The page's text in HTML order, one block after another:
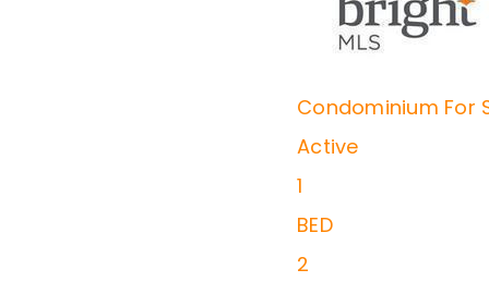
Condominium For
Active
1
BED
2